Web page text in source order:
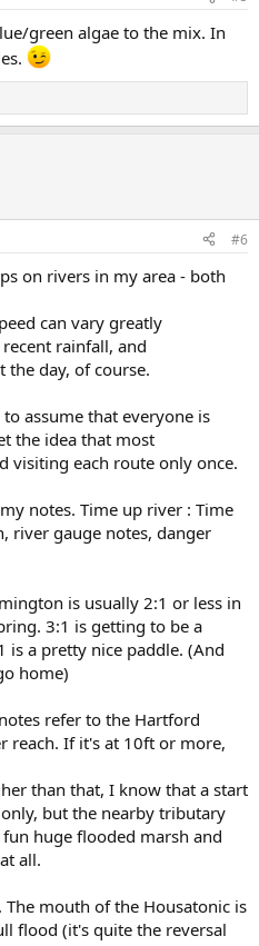
green algae to the mix. In
#6
on rivers in my area - both
can vary greatly
rainfall, and
day, of course.
assume that everyone is
the idea that most
visiting each route only once.
notes. Time up river : Time
river gauge notes, danger
is usually 2:1 or less in
3:1 is getting to be a
a pretty nice paddle. (And
home)
refer to the Hartford
reach. If it's at 10ft or more,
than that, I know that a start
but the nearby tributary
huge flooded marsh and
all.
mouth of the Housatonic is
flood (it's quite the reversal